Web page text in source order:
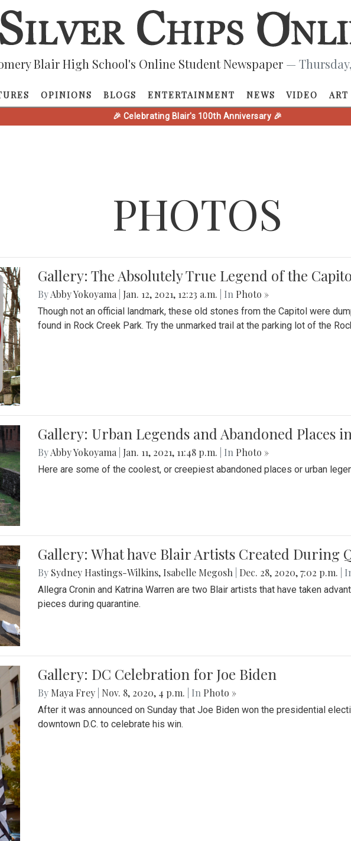
Blair High School's Online Student Newspaper —
OPINIONS BLOGS ENTERTAINMENT NEWS VIDEO ART
🎉 Celebrating Blair's 100th Anniversary 🎉
PHOTOS
Gallery: The Absolutely True Legend of the
ByAbby Yokoyama Jan. 12, 2021, 12:23 a.m. | In Photo »
Though not an official landmark, these old stones from the Capitol were
found in Rock Creek Park. Try the unmarked trail at the parking lot of the
Gallery: Urban Legends and Abandoned Places
ByAbby Yokoyama Jan. 11, 2021, 11:48 p.m. | In Photo »
Here are some of the coolest, or creepiest abandoned places or urban
Gallery: What have Blair Artists Created During
By Sydney Hastings-Wilkins, Isabelle Megosh Dec. 28, 2020, 7:02 p.m. |
Allegra Cronin and Katrina Warren are two Blair artists that have taken
pieces during quarantine.
Gallery: DC Celebration for Joe Biden
By Maya Frey Nov. 8, 2020, 4 p.m. | In Photo »
After it was announced on Sunday that Joe Biden won the presidential
downtown D.C. to celebrate his win.